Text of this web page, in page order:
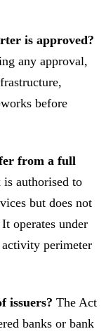
is approved?
any approval,
before
from a full
authorised to
but does not
operates under
perimeter
issuers? The Act
banks or bank